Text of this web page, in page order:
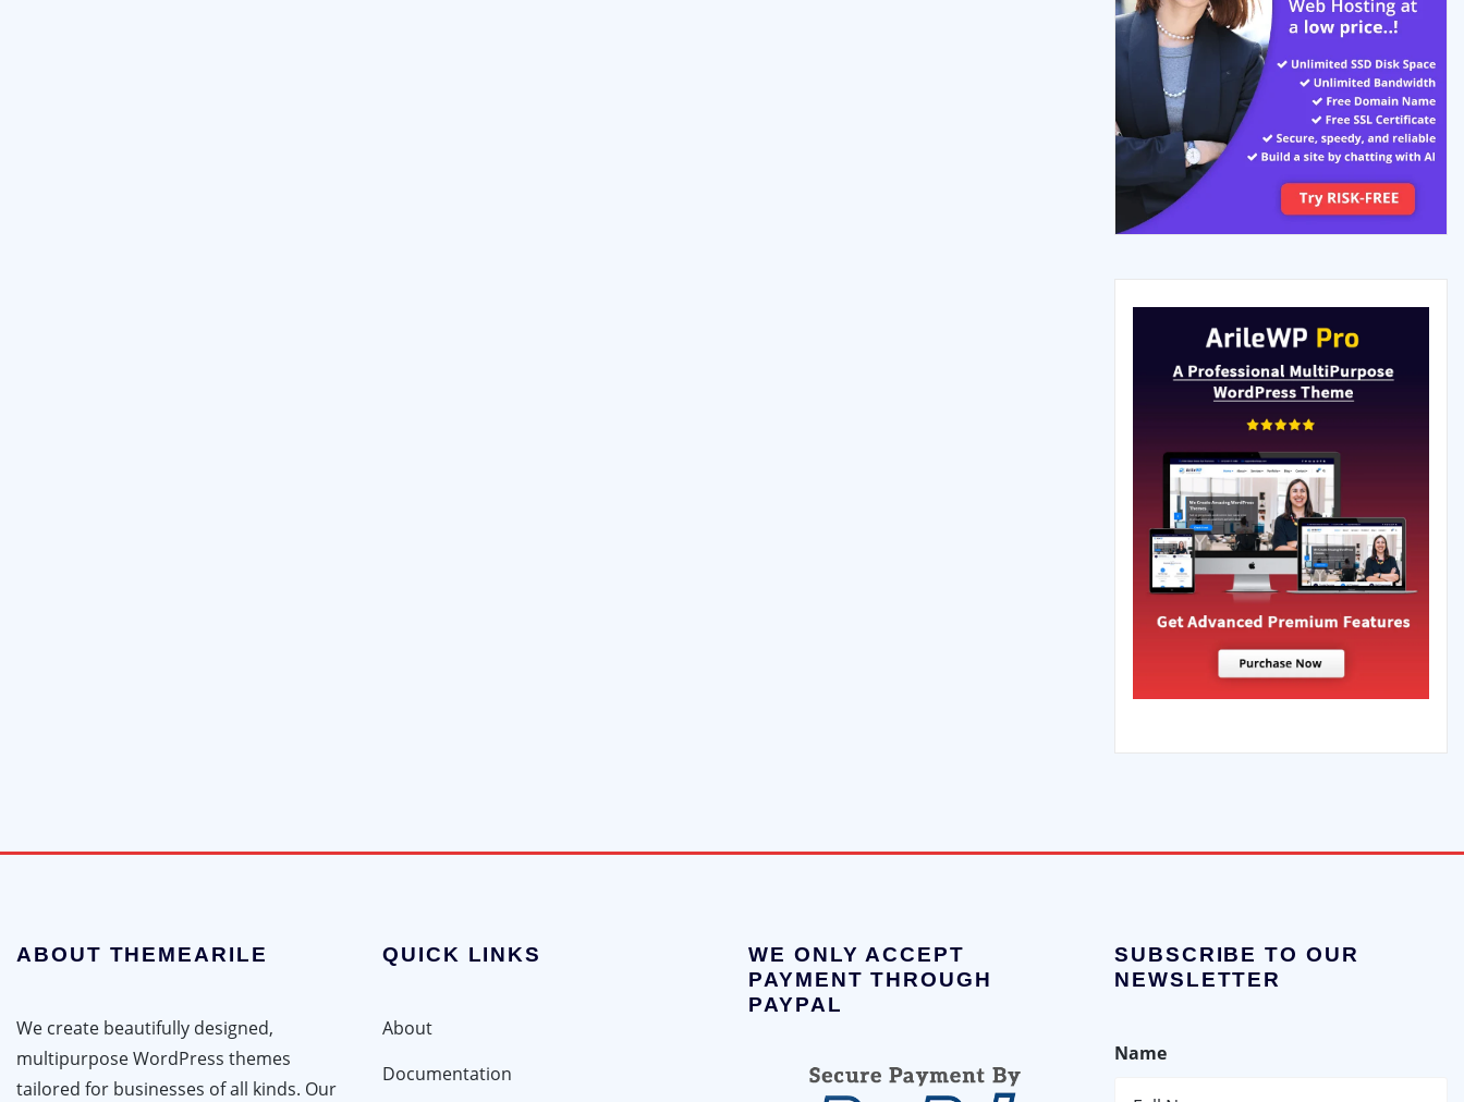
ABOUT THEMEARILE
We create beautifully designed,
multipurpose WordPress themes
tailored for businesses of all kinds. Our
QUICK LINKS
About
Documentation
WE ONLY ACCEPT
PAYMENT THROUGH
PAYPAL
SUBSCRIBE TO OUR
NEWSLETTER
Name